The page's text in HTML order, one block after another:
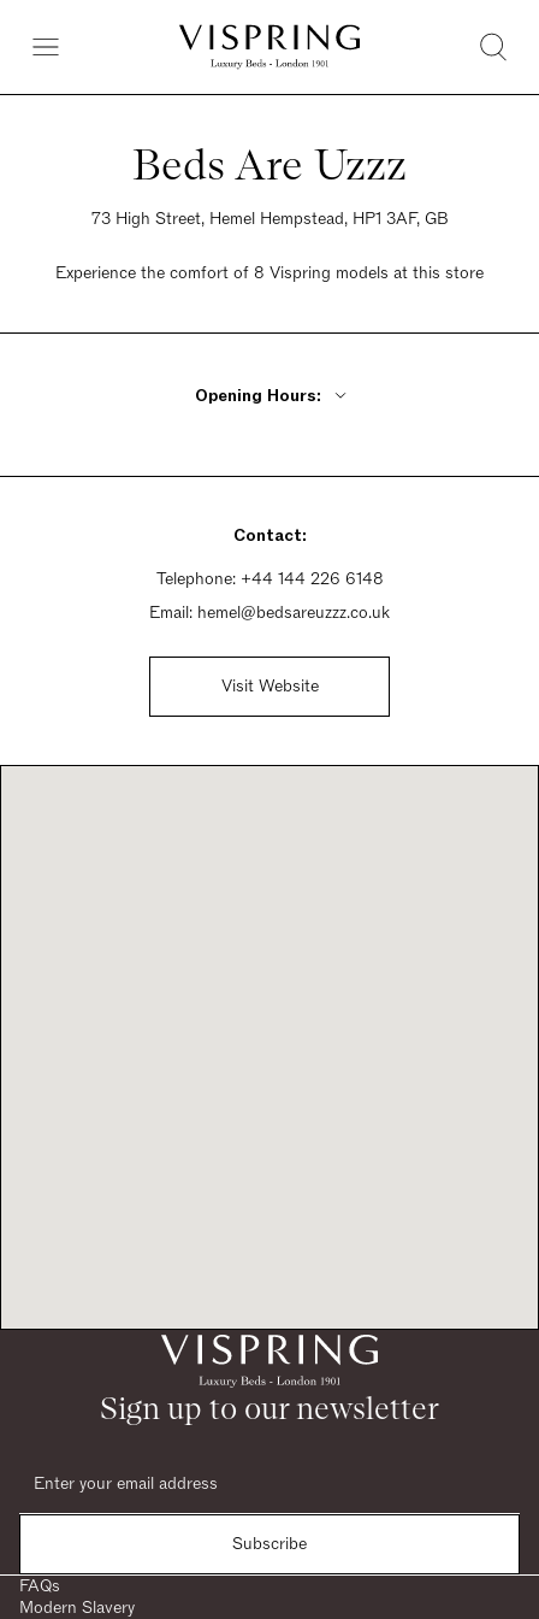
Beds Are Uzzz
73 High Street, Hemel Hempstead, HP1 3AF, GB
Experience the comfort of 8 Vispring models at this store
Opening Hours:
Saturday 9am - 5:30pm
Contact:
Telephone: +44 144 226 6148
Email: hemel@bedsareuzzz.co.uk
Visit Website
Sign up to our newsletter
Subscribe
FAQs
Modern Slavery